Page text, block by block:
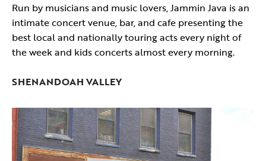
Run by musicians and music lovers, Jammin Java is an
intimate concert venue, bar, and cafe presenting the
best local and nationally touring acts every night of
the week and kids concerts almost every morning.
SHENANDOAH VALLEY